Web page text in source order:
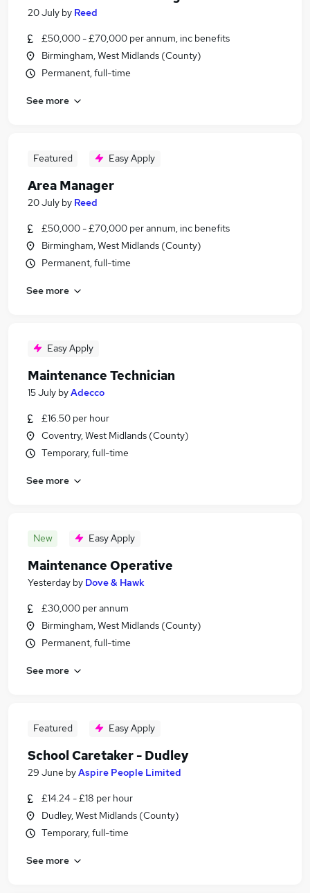
20 July by Reed
£50,000 - £70,000 per annum, inc benefits
Birmingham, West Midlands (County)
Permanent, full-time
See more
Featured Easy Apply
Area Manager
20 July by Reed
£50,000 - £70,000 per annum, inc benefits
Birmingham, West Midlands (County)
Permanent, full-time
See more
Easy Apply
Maintenance Technician
15 July byAdecco
£16.50 per hour
Coventry, West Midlands (County)
Temporary, full-time
See more
New Easy Apply
Maintenance Operative
Yesterday by Dove & Hawk
£30,000 per annum
Birmingham, West Midlands (County)
Permanent, full-time
See more
Featured Easy Apply
School Caretaker - Dudley
29 June byAspire People Limited
£14.24 - £18 per hour
Dudley, West Midlands (County)
Temporary, full-time
See more